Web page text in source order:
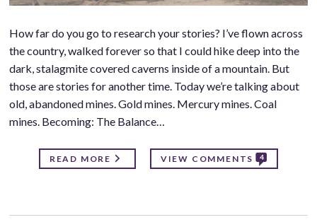
How far do you go to research your stories? I’ve flown across
the country, walked forever so that I could hike deep into the
dark, stalagmite covered caverns inside of a mountain. But
those are stories for another time. Today we’re talking about
old, abandoned mines. Gold mines. Mercury mines. Coal
mines. Becoming: The Balance…
READ MORE VIEW COMMENTS 4